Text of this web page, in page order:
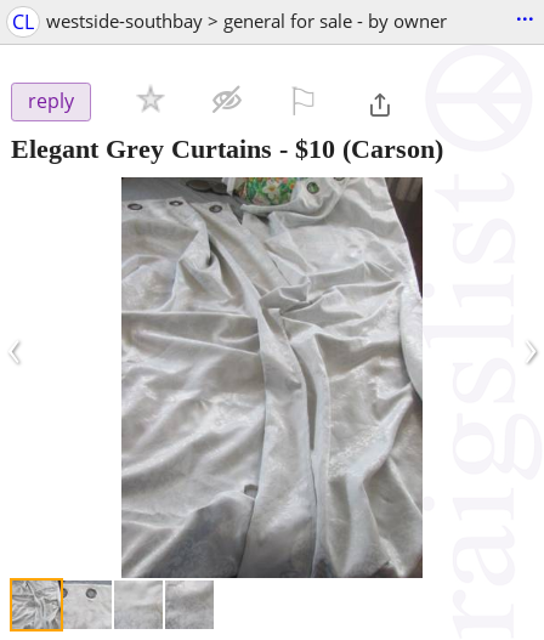
CL westside-southbay > general for sale - by owner ...
reply
Elegant Grey Curtains - $10 (Carson)
‹ ›